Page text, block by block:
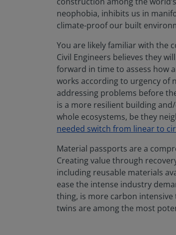
neophobia, inhibits us in
climate-proof our built
You are likely familiar with the
Civil Engineers believes they
forward in time to assess how
works according to urgency of
addressing problems before
is a more resilient building
whole ecosystems, be they
needed switch from linear to
Material passports are a
Creating value through
including reusable materials
ease the intense industry
thing, is more carbon
twins are among the most